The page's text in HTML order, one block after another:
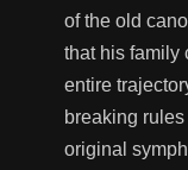
of the old
that his family
entire
breaking
original